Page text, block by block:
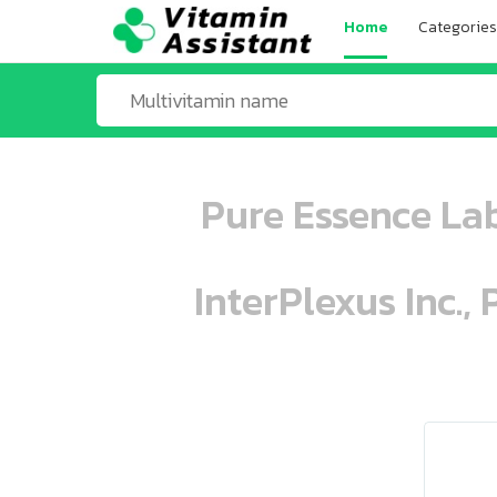
Home Categories
Pure Essence
InterPlexus